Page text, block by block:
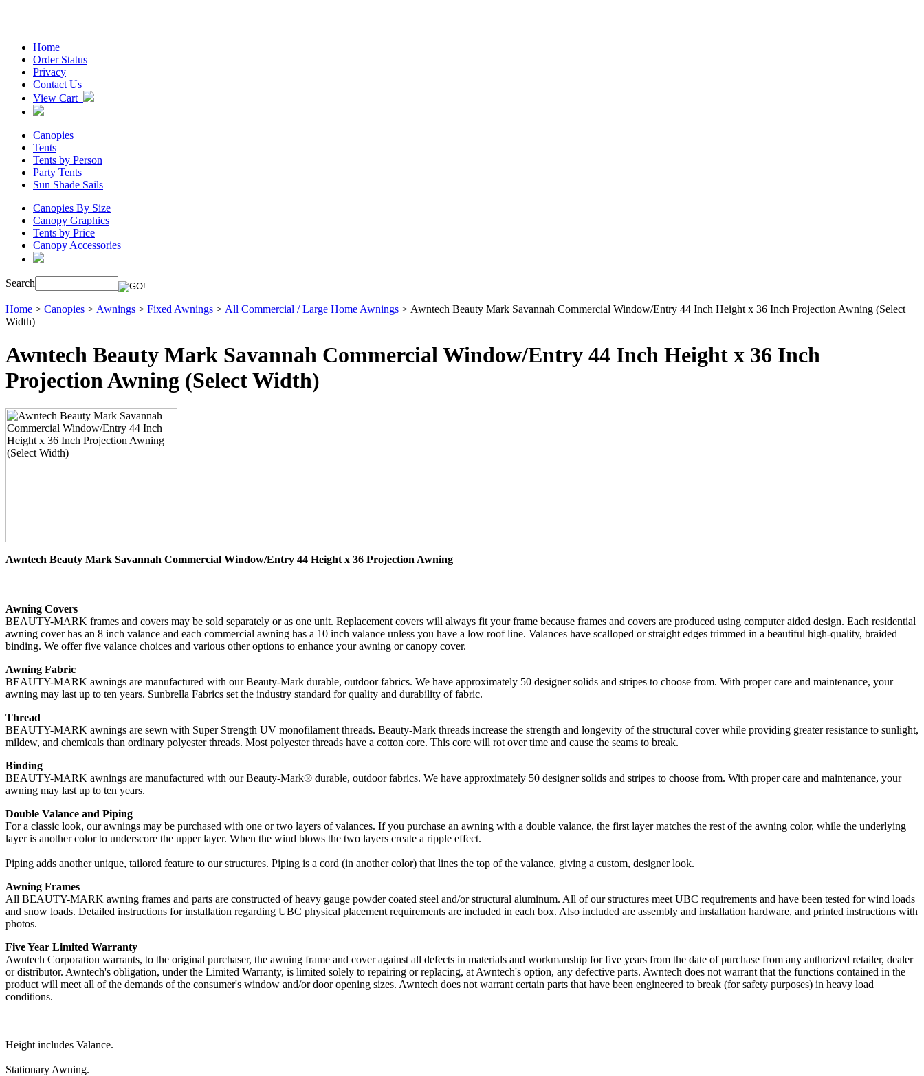
Home
Order Status
Privacy
Contact Us
View Cart
Canopies
Tents
Tents by Person
Party Tents
Sun Shade Sails
Canopies By Size
Canopy Graphics
Tents by Price
Canopy Accessories
Search
Home > Canopies > Awnings > Fixed Awnings > All Commercial / Large Home Awnings > Awntech Beauty Mark Savannah Commercial Window/Entry 44 Inch Height x 36 Inch Projection Awning (Select
Width)
Awntech Beauty Mark Savannah Commercial Window/Entry 44 Inch Height x 36 Inch
Projection Awning (Select Width)
Awntech Beauty Mark Savannah Commercial Window/Entry 44 Height x 36 Projection Awning
Awning Covers
BEAUTY-MARK frames and covers may be sold separately or as one unit. Replacement covers will always fit your frame because frames and covers are produced using computer aided design. Each residential
awning cover has an 8 inch valance and each commercial awning has a 10 inch valance unless you have a low roof line. Valances have scalloped or straight edges trimmed in a beautiful high-quality, braided
binding. We offer five valance choices and various other options to enhance your awning or canopy cover.
Awning Fabric
BEAUTY-MARK awnings are manufactured with our Beauty-Mark durable, outdoor fabrics. We have approximately 50 designer solids and stripes to choose from. With proper care and maintenance, your
awning may last up to ten years. Sunbrella Fabrics set the industry standard for quality and durability of fabric.
Thread
BEAUTY-MARK awnings are sewn with Super Strength UV monofilament threads. Beauty-Mark threads increase the strength and longevity of the structural cover while providing greater resistance to sunlight,
mildew, and chemicals than ordinary polyester threads. Most polyester threads have a cotton core. This core will rot over time and cause the seams to break.
Binding
BEAUTY-MARK awnings are manufactured with our Beauty-Mark® durable, outdoor fabrics. We have approximately 50 designer solids and stripes to choose from. With proper care and maintenance, your
awning may last up to ten years.
Double Valance and Piping
For a classic look, our awnings may be purchased with one or two layers of valances. If you purchase an awning with a double valance, the first layer matches the rest of the awning color, while the underlying
layer is another color to underscore the upper layer. When the wind blows the two layers create a ripple effect.
Piping adds another unique, tailored feature to our structures. Piping is a cord (in another color) that lines the top of the valance, giving a custom, designer look.
Awning Frames
All BEAUTY-MARK awning frames and parts are constructed of heavy gauge powder coated steel and/or structural aluminum. All of our structures meet UBC requirements and have been tested for wind loads
and snow loads. Detailed instructions for installation regarding UBC physical placement requirements are included in each box. Also included are assembly and installation hardware, and printed instructions with
photos.
Five Year Limited Warranty
Awntech Corporation warrants, to the original purchaser, the awning frame and cover against all defects in materials and workmanship for five years from the date of purchase from any authorized retailer, dealer
or distributor. Awntech's obligation, under the Limited Warranty, is limited solely to repairing or replacing, at Awntech's option, any defective parts. Awntech does not warrant that the functions contained in the
product will meet all of the demands of the consumer's window and/or door opening sizes. Awntech does not warrant certain parts that have been engineered to break (for safety purposes) in heavy load
conditions.
Height includes Valance.
Stationary Awning.